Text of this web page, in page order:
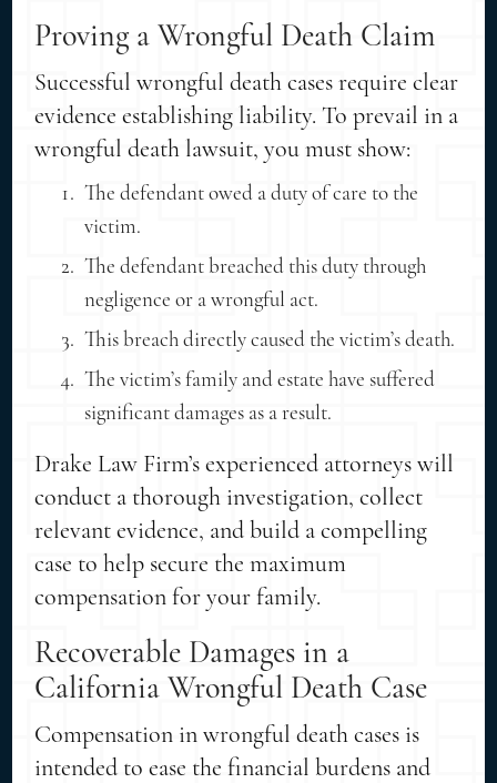
Proving a Wrongful Death Claim
Successful wrongful death cases require clear
evidence establishing liability. To prevail in a
wrongful death lawsuit, you must show:
The defendant owed a duty of care to the
victim.
The defendant breached this duty through
negligence or a wrongful act.
This breach directly caused the victim’s death.
The victim’s family and estate have suffered
significant damages as a result.
Drake Law Firm’s experienced attorneys will
conduct a thorough investigation, collect
relevant evidence, and build a compelling
case to help secure the maximum
compensation for your family.
Recoverable Damages in a
California Wrongful Death Case
Compensation in wrongful death cases is
intended to ease the financial burdens and